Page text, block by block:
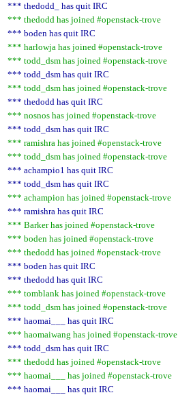
*** thedodd_ has quit IRC
*** thedodd has joined #openstack-trove
*** boden has quit IRC
*** harlowja has joined #openstack-trove
*** todd_dsm has joined #openstack-trove
*** todd_dsm has quit IRC
*** todd_dsm has joined #openstack-trove
*** thedodd has quit IRC
*** nosnos has joined #openstack-trove
*** todd_dsm has quit IRC
*** ramishra has joined #openstack-trove
*** todd_dsm has joined #openstack-trove
*** achampio1 has quit IRC
*** todd_dsm has quit IRC
*** achampion has joined #openstack-trove
*** ramishra has quit IRC
*** Barker has joined #openstack-trove
*** boden has joined #openstack-trove
*** thedodd has joined #openstack-trove
*** boden has quit IRC
*** thedodd has quit IRC
*** tomblank has joined #openstack-trove
*** todd_dsm has joined #openstack-trove
*** haomai___ has quit IRC
*** haomaiwang has joined #openstack-trove
*** todd_dsm has quit IRC
*** thedodd has joined #openstack-trove
*** haomai___ has joined #openstack-trove
*** haomai___ has quit IRC